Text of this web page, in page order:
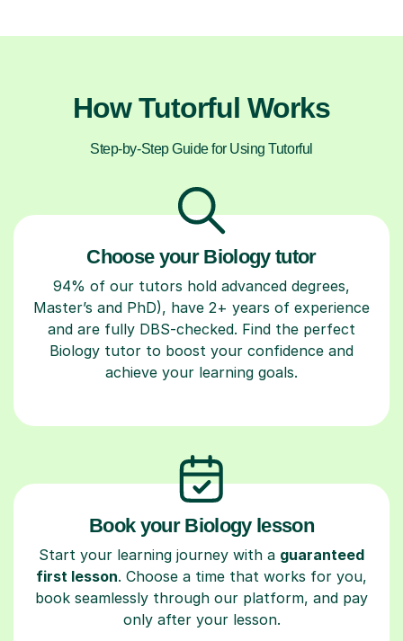
How Tutorful Works
Step-by-Step Guide for Using Tutorful
Choose your Biology tutor
94% of our tutors hold advanced degrees,
Master’s and PhD), have 2+ years of experience
and are fully DBS-checked. Find the perfect
Biology tutor to boost your confidence and
achieve your learning goals.
Book your Biology lesson
Start your learning journey with a guaranteed
first lesson. Choose a time that works for you,
book seamlessly through our platform, and pay
only after your lesson.